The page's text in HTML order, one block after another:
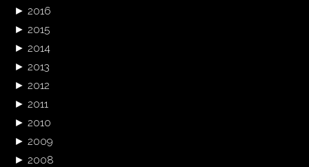
► 2016
► 2015
► 2014
► 2013
► 2012
► 2011
► 2010
► 2009
► 2008